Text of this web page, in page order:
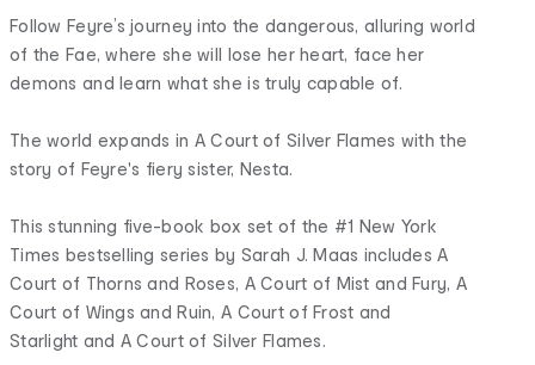
Follow Feyre’s journey into the dangerous, alluring world
of the Fae, where she will lose her heart, face her
demons and learn what she is truly capable of.
The world expands in A Court of Silver Flames with the
story of Feyre's fiery sister, Nesta.
This stunning five-book box set of the #1 New York
Times bestselling series by Sarah J. Maas includes A
Court of Thorns and Roses, A Court of Mist and Fury, A
Court of Wings and Ruin, A Court of Frost and
Starlight and A Court of Silver Flames.